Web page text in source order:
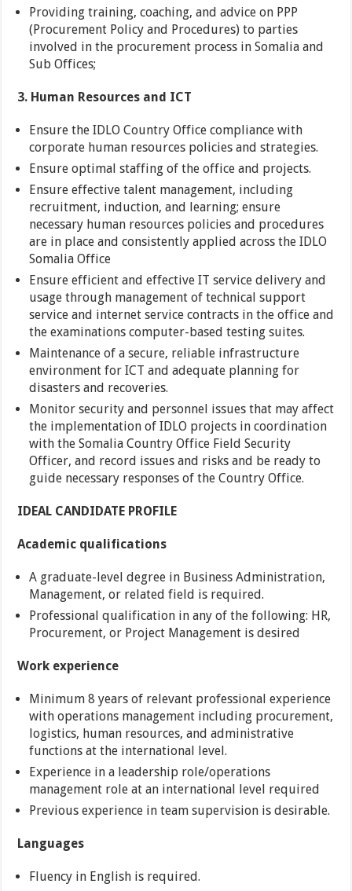
Providing training, coaching, and advice on PPP
(Procurement Policy and Procedures) to parties
involved in the procurement process in Somalia and
Sub Offices;
3. Human Resources and ICT
Ensure the IDLO Country Office compliance with
corporate human resources policies and strategies.
Ensure optimal staffing of the office and projects.
Ensure effective talent management, including
recruitment, induction, and learning; ensure
necessary human resources policies and procedures
are in place and consistently applied across the IDLO
Somalia Office
Ensure efficient and effective IT service delivery and
usage through management of technical support
service and internet service contracts in the office and
the examinations computer-based testing suites.
Maintenance of a secure, reliable infrastructure
environment for ICT and adequate planning for
disasters and recoveries.
Monitor security and personnel issues that may affect
the implementation of IDLO projects in coordination
with the Somalia Country Office Field Security
Officer, and record issues and risks and be ready to
guide necessary responses of the Country Office.
IDEAL CANDIDATE PROFILE
Academic qualifications
A graduate-level degree in Business Administration,
Management, or related field is required.
Professional qualification in any of the following: HR,
Procurement, or Project Management is desired
Work experience
Minimum 8 years of relevant professional experience
with operations management including procurement,
logistics, human resources, and administrative
functions at the international level.
Experience in a leadership role/operations
management role at an international level required
Previous experience in team supervision is desirable.
Languages
Fluency in English is required.